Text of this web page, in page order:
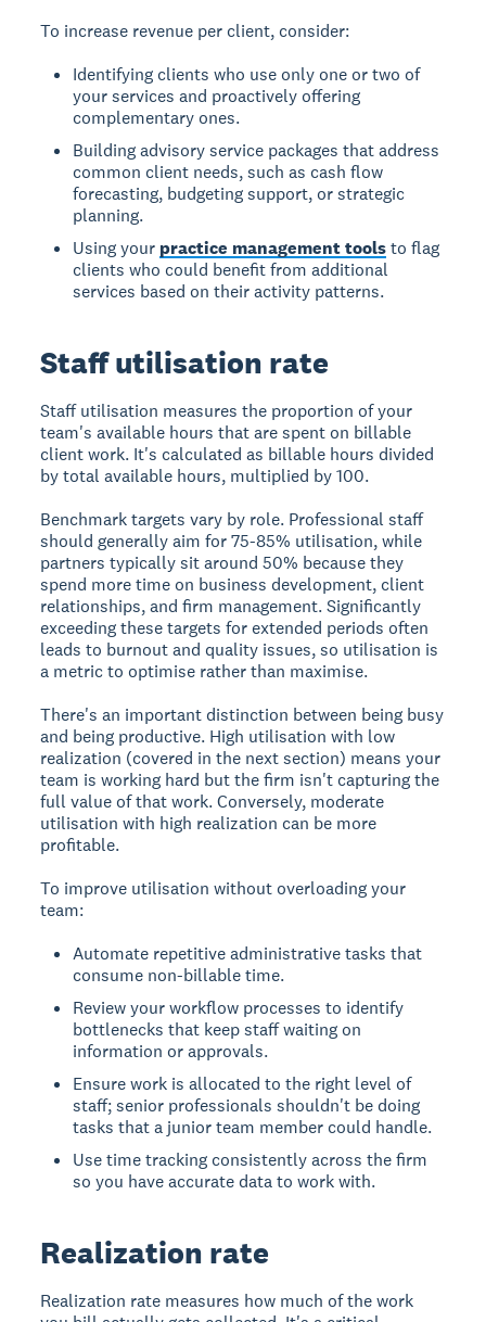
To increase revenue per client, consider:
Identifying clients who use only one or two of
your services and proactively offering
complementary ones.
Building advisory service packages that address
common client needs, such as cash flow
forecasting, budgeting support, or strategic
planning.
Using your practice management toolsto flag
clients who could benefit from additional
services based on their activity patterns.
Staff utilisation rate
Staff utilisation measures the proportion of your
team's available hours that are spent on billable
client work. It's calculated as billable hours divided
by total available hours, multiplied by 100.
Benchmark targets vary by role. Professional staff
should generally aim for 75-85% utilisation, while
partners typically sit around 50% because they
spend more time on business development, client
relationships, and firm management. Significantly
exceeding these targets for extended periods often
leads to burnout and quality issues, so utilisation is
a metric to optimise rather than maximise.
There's an important distinction between being busy
and being productive. High utilisation with low
realization (covered in the next section) means your
team is working hard but the firm isn't capturing the
full value of that work. Conversely, moderate
utilisation with high realization can be more
profitable.
To improve utilisation without overloading your
team:
Automate repetitive administrative tasks that
consume non-billable time.
Review your workflow processes to identify
bottlenecks that keep staff waiting on
information or approvals.
Ensure work is allocated to the right level of
staff; senior professionals shouldn't be doing
tasks that a junior team member could handle.
Use time tracking consistently across the firm
so you have accurate data to work with.
Realization rate
Realization rate measures how much of the work